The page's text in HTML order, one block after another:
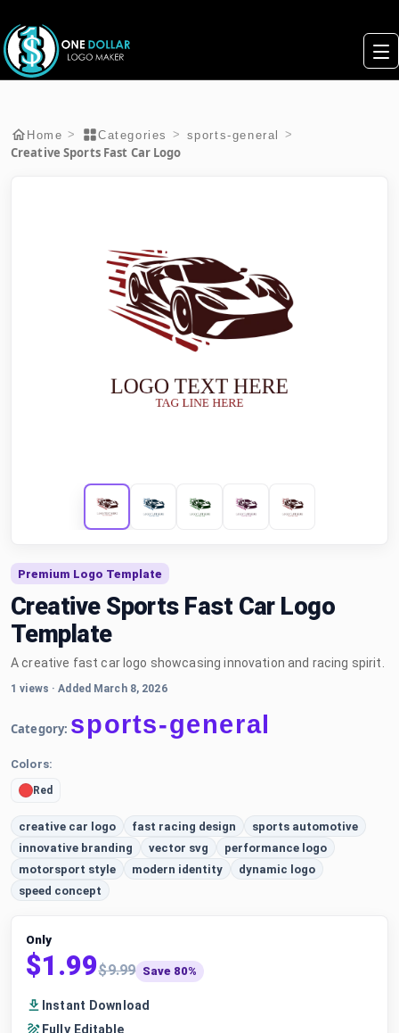
Home > Categories > sports-general >
Creative Sports Fast Car Logo
Premium Logo Template
Creative Sports Fast Car Logo
Template
A creative fast car logo showcasing innovation and racing spirit.
1 views ·Added March 8, 2026
Category: sports-general
Colors:
Red
creative car logo fast racing design
sports automotive
innovative branding
vector svg
performance logo
motorsport style
modern identity
dynamic logo
speed concept
Only
$1.99$9.99 Save 80%
Instant Download
Fully Editable